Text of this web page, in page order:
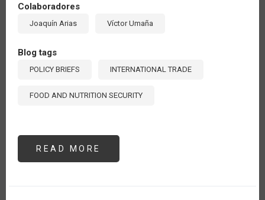
Colaboradores
Joaquín Arias Víctor Umaña
Blog tags
POLICY BRIEFS INTERNATIONAL TRADE
FOOD AND NUTRITION SECURITY
READ MORE
ROLE